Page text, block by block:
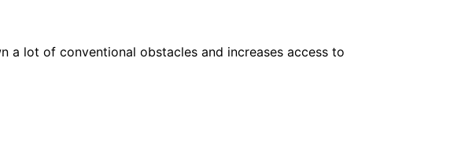
a lot of conventional obstacles and increases access to